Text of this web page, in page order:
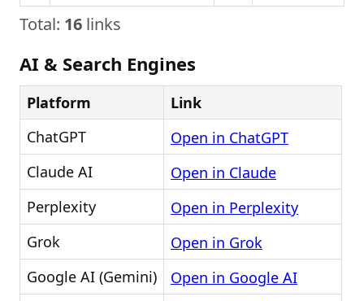
Total: 16 links
AI & Search Engines
Platform
Link
ChatGPT
Open in ChatGPT
Claude AI
Open in Claude
Perplexity
Open in Perplexity
Grok
Open in Grok
Google AI (Gemini)
Open in Google AI